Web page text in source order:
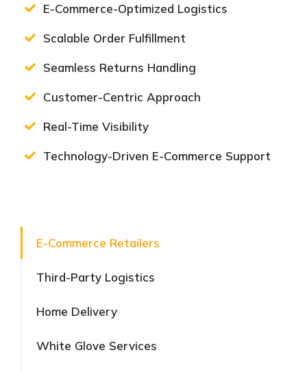
E-Commerce-Optimized Logistics
Scalable Order Fulfillment
Seamless Returns Handling
Customer-Centric Approach
Real-Time Visibility
Technology-Driven E-Commerce Support
E-Commerce Retailers
Third-Party Logistics
Home Delivery
White Glove Services